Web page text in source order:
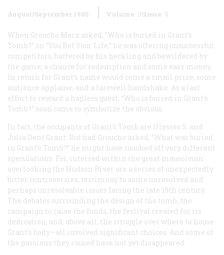
August/September 1985 Volume 36Issue 5
When Groucho Marx asked, “Who is buried in Grant’s
Tomb?” on “You Bet Your Life,” he was offering unsuccessful
competitors, battered by his heckling and bewildered by
the game, a chance for redemption and some easy money.
In return for Grant’s name would come a small prize, some
audience applause, and a farewell handshake. As a last
effort to reward a hapless guest, “Who is buried in Grant’s
Tomb?” soon came to symbolize the obvious.
In fact, the occupants of Grant’s Tomb are Ulysses S. and
Julia Dent Grant. But had Groucho asked, “What was buried
in Grant’s Tomb?” he might have touched off very different
speculations. For, interred within the great mausoleum
overlooking the Hudson River are a series of unexpectedly
bitter controversies, testimony to some unresolved and
perhaps unresolvable issues facing the late 19th century.
The debates surrounding the design of the tomb, the
campaign to raise the funds, the festival created for its
dedication, and, above all, the struggle over where to house
Grant’s body—all involved significant choices. And some of
the passions they roused have not yet disappeared.